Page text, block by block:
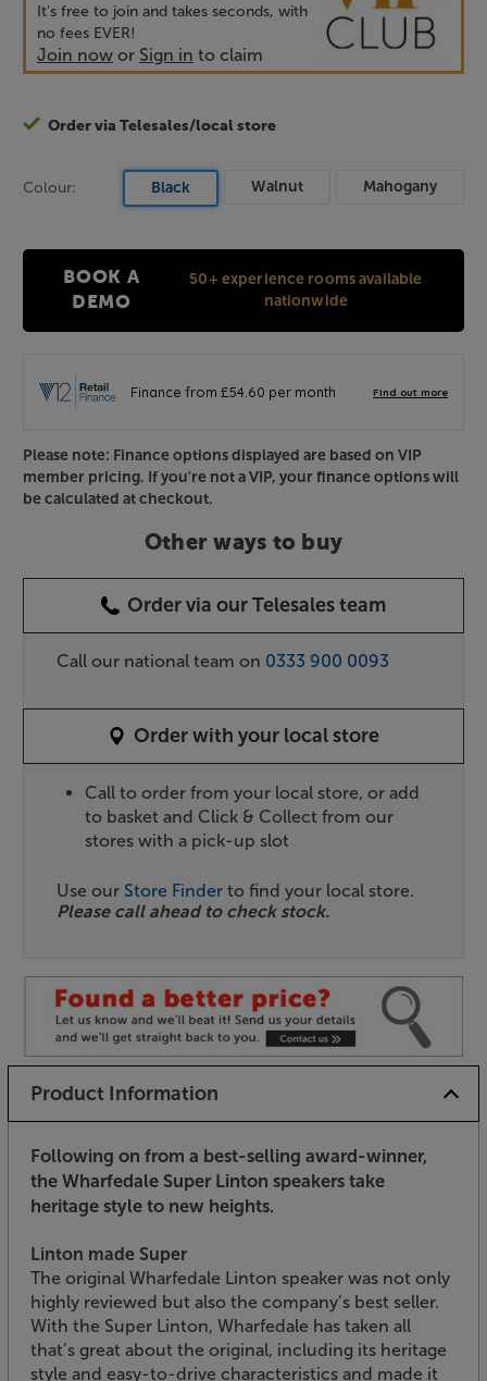
It's free to join and takes seconds, with
no fees EVER!
Join now or Sign in to claim
Order via Telesales/local store
Colour: Black Walnut Mahogany
BOOK A
DEMO
50+ experience rooms available
nationwide
Please note: Finance options displayed are based on VIP
member pricing. If you're not a VIP, your finance options will
be calculated at checkout.
Other ways to buy
Order via our Telesales team
Call our national team on 0333 900 0093
Order with your local store
Call to order from your local store, or add
to basket and Click & Collect from our
stores with a pick-up slot
Use our Store Finder to find your local store.
Please call ahead to check stock.
Product Information
Following on from a best-selling award-winner,
the Wharfedale Super Linton speakers take
heritage style to new heights.
Linton made Super
The original Wharfedale Linton speaker was not only
highly reviewed but also the company’s best seller.
With the Super Linton, Wharfedale has taken all
that’s great about the original, including its heritage
style and easy-to-drive characteristics and made it